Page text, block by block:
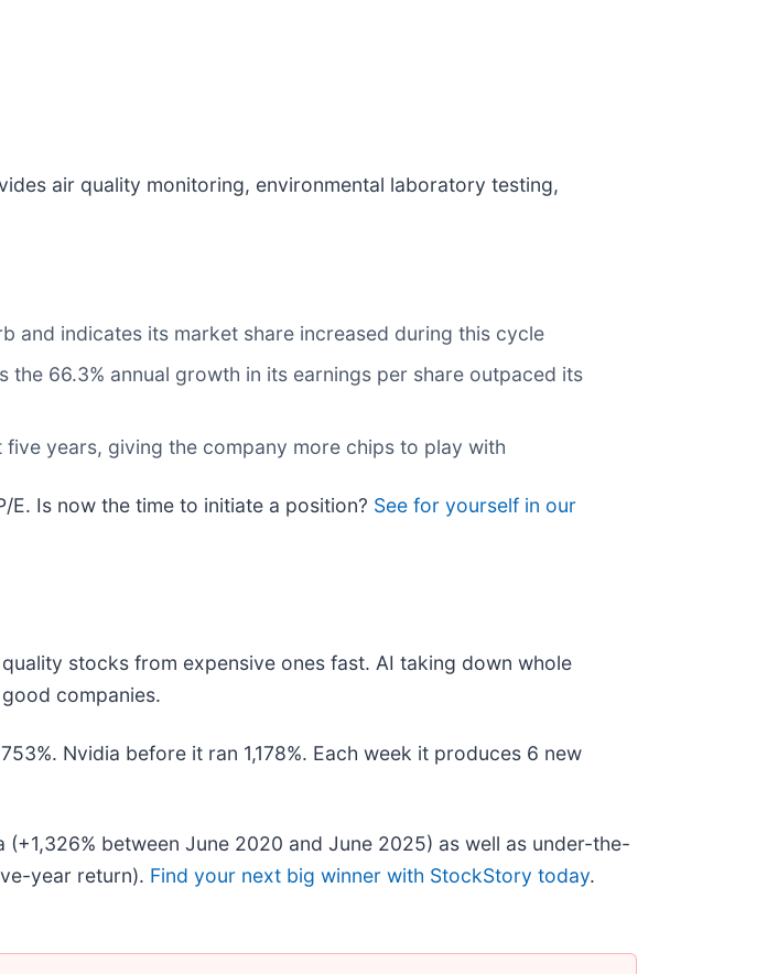
air quality monitoring, environmental laboratory testing,
and indicates its market share increased during this cycle
66.3% annual growth in its earnings per share outpaced its
years, giving the company more chips to play with
E. Is now the time to initiate a position? See for yourself in our
stocks from expensive ones fast. AI taking down whole
companies.
Nvidia before it ran 1,178%. Each week it produces 6 new
between June 2020 and June 2025) as well as under-the-
year return). Find your next big winner with StockStory today.